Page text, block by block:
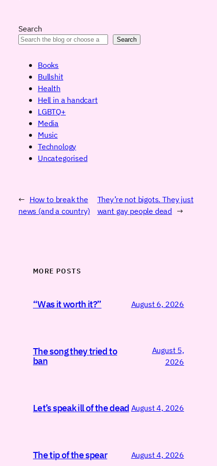
Search
Search
Books
Bullshit
Health
Hell in a handcart
LGBTQ+
Media
Music
Technology
Uncategorised
← How to break the
news (and a country)
They’re not bigots. They just
want gay people dead →
MORE POSTS
“Was it worth it?” August 6, 2026
The song they tried to
ban
August 5,
2026
Let’s speak ill of the dead August 4, 2026
The tip of the spear August 4, 2026